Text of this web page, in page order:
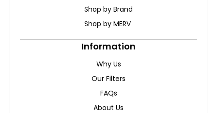
Shop by Brand
Shop by MERV
Information
Why Us
Our Filters
FAQs
About Us